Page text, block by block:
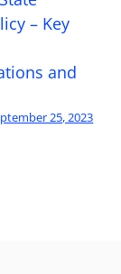
– Key
and
25, 2023